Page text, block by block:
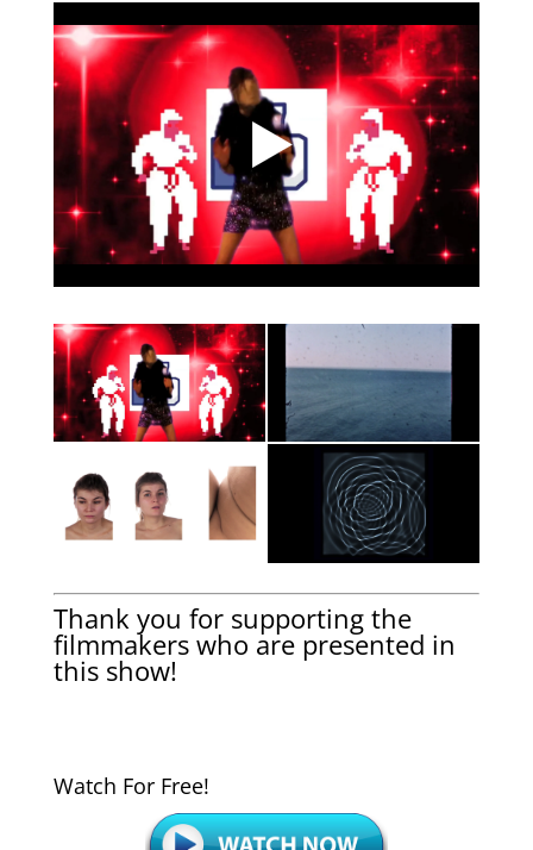
Thank you for supporting the
filmmakers who are presented in
this show!
Watch For Free!